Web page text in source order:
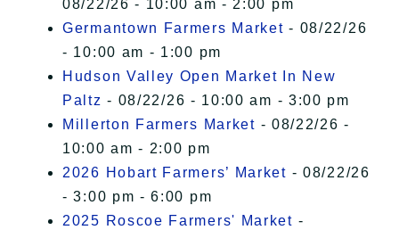
08/22/26 - 10:00 am - 2:00 pm
Germantown Farmers Market - 08/22/26
- 10:00 am - 1:00 pm
Hudson Valley Open Market In New
Paltz - 08/22/26 - 10:00 am - 3:00 pm
Millerton Farmers Market - 08/22/26 -
10:00 am - 2:00 pm
2026 Hobart Farmers’ Market - 08/22/26
- 3:00 pm - 6:00 pm
2025 Roscoe Farmers' Market -